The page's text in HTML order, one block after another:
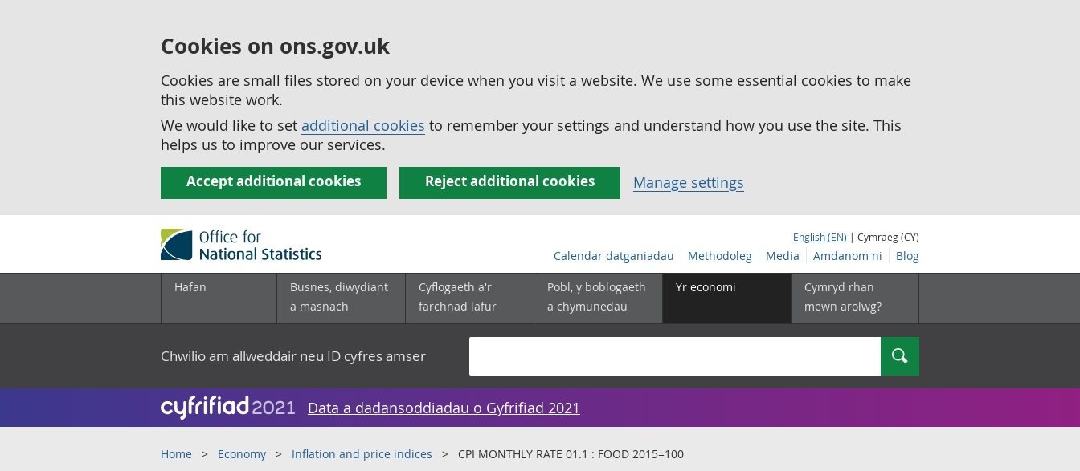
Cookies on ons.gov.uk
Cookies are small files stored on your device when you visit a website. We use some essential cookies to make
this website work.
We would like to set additional cookies to remember your settings and understand how you use the site. This
helps us to improve our services.
Accept additional cookies Reject additional cookies Manage settings
English (EN) | Cymraeg (CY)
Calendar datganiadau Methodoleg Media Amdanom ni Blog
Hafan
Busnes, diwydiant
a masnach
Cyflogaeth a'r
farchnad lafur
Pobl, y boblogaeth
a chymunedau
Yr economi
Cymryd rhan
mewn arolwg?
Chwilio am allweddair neu ID cyfres amser Chwilio
Data a dadansoddiadau o Gyfrifiad 2021
Home Economy Inflation and price indices CPI MONTHLY RATE 01.1 : FOOD 2015=100